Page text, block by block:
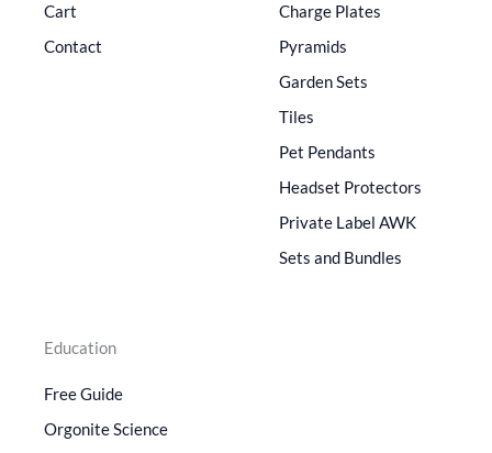
Cart
Contact
Charge Plates
Pyramids
Garden Sets
Tiles
Pet Pendants
Headset Protectors
Private Label AWK
Sets and Bundles
Education
Free Guide
Orgonite Science